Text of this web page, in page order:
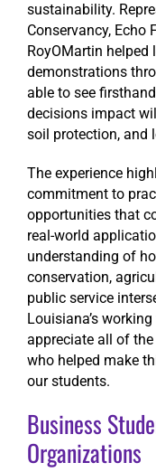
sustainability.
Conservancy, Echo
RoyOMartin
demonstrations
able to see
decisions impact
soil protection, and
The experience
commitment to
opportunities that
real-world
understanding of
conservation,
public service
Louisiana’s
appreciate all of
who helped make
our students.
Business
Organizations